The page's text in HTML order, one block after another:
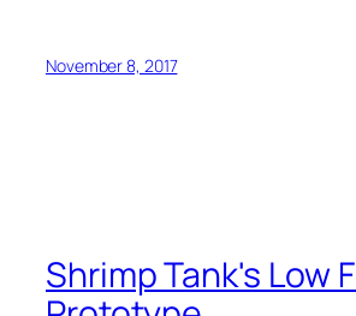
November 8, 2017
Shrimp Tank's Low